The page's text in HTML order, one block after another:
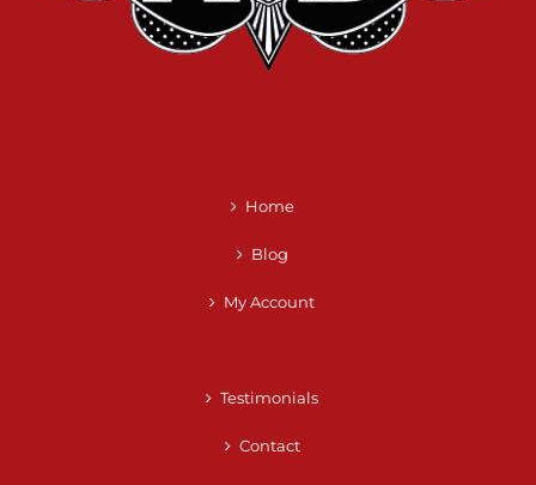
Home
Blog
My Account
Testimonials
Contact